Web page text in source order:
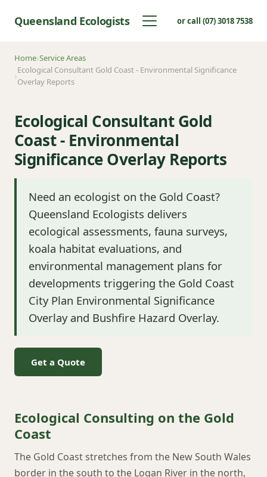
Queensland Ecologists or call (07) 3018 7538
Home Service Areas
Ecological Consultant Gold Coast - Environmental Significance
Overlay Reports
Ecological Consultant Gold
Coast - Environmental
Significance Overlay Reports
Need an ecologist on the Gold Coast?
Queensland Ecologists delivers
ecological assessments, fauna surveys,
koala habitat evaluations, and
environmental management plans for
developments triggering the Gold Coast
City Plan Environmental Significance
Overlay and Bushfire Hazard Overlay.
Get a Quote
Ecological Consulting on the Gold
Coast
The Gold Coast stretches from the New South Wales
border in the south to the Logan River in the north,